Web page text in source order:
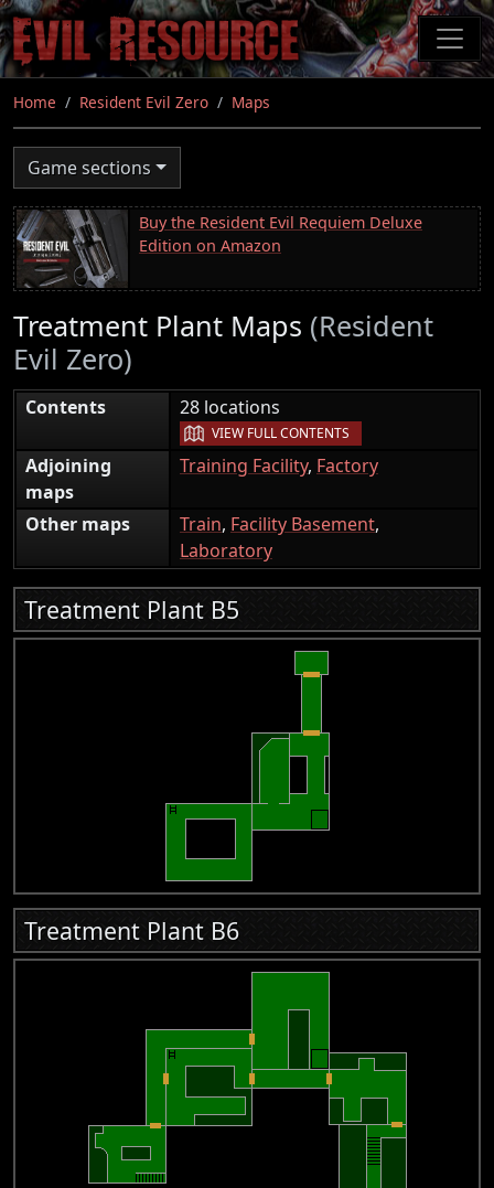
Skip
to
main
content
Home Resident Evil Zero Maps
Game sections
Buy the Resident Evil Requiem Deluxe
Edition on Amazon
Treatment Plant Maps (Resident
Evil Zero)
Contents 28 locations
VIEW FULL CONTENTS
Adjoining
maps
Training Facility, Factory
Other maps Train, Facility Basement,
Laboratory
Treatment Plant B5
Treatment Plant B6